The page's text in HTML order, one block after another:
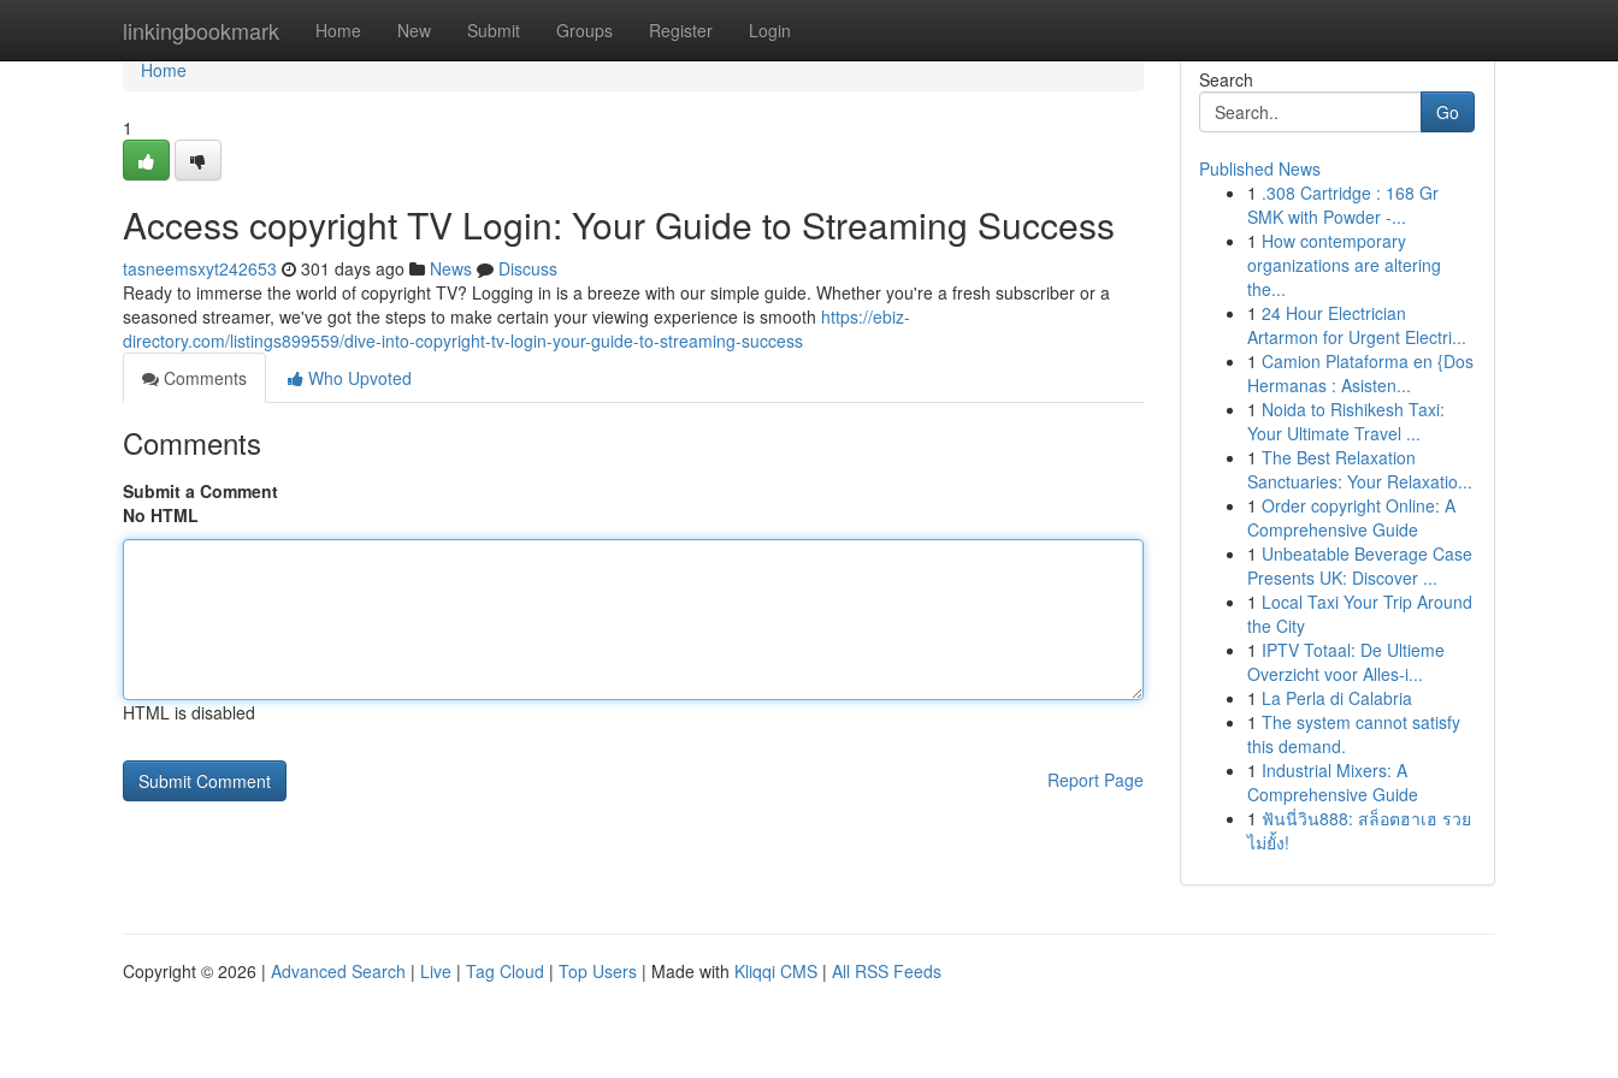
linkingbookmark Home New Submit Groups Register Login
Home
Home
1
Access copyright TV Login: Your Guide to Streaming Success
tasneemsxyt242653 301 days ago News
Discuss
Ready to immerse the world of copyright TV? Logging in is a breeze with our simple guide. Whether you're a fresh subscriber or a
seasoned streamer, we've got the steps to make certain your viewing experience is smooth https://ebiz-
directory.com/listings899559/dive-into-copyright-tv-login-your-guide-to-streaming-success
Comments
Who Upvoted
Comments
Submit a Comment
No HTML
HTML is disabled
Report Page
Search
Go
Published News
1 .308 Cartridge : 168 Gr
SMK with Powder -...
1 How contemporary
organizations are altering
the...
1 24 Hour Electrician
Artarmon for Urgent Electri...
1 Camion Plataforma en {Dos
Hermanas : Asisten...
1 Noida to Rishikesh Taxi:
Your Ultimate Travel ...
1 The Best Relaxation
Sanctuaries: Your Relaxatio...
1 Order copyright Online: A
Comprehensive Guide
1 Unbeatable Beverage Case
Presents UK: Discover ...
1 Local Taxi Your Trip Around
the City
1 IPTV Totaal: De Ultieme
Overzicht voor Alles-i...
1 La Perla di Calabria
1 The system cannot satisfy
this demand.
1 Industrial Mixers: A
Comprehensive Guide
1 ฟันนี่วิน888: สล็อตฮาเฮ รวย
ไม่ยั้ง!
Copyright © 2026 | Advanced Search | Live | Tag Cloud | Top Users | Made with Kliqqi CMS | All RSS Feeds